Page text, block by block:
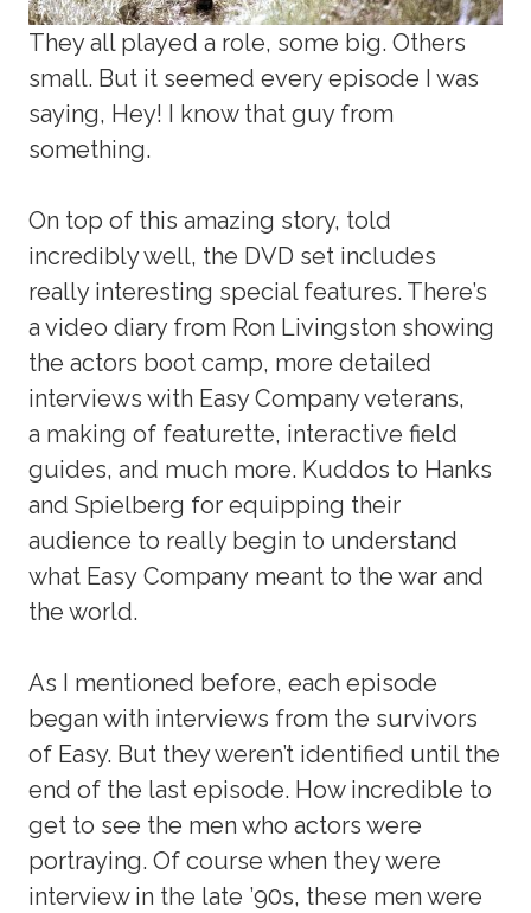
They all played a role, some big. Others
small. But it seemed every episode I was
saying, Hey! I know that guy from
something.
On top of this amazing story, told
incredibly well, the DVD set includes
really interesting special features. There’s
a video diary from Ron Livingston showing
the actors boot camp, more detailed
interviews with Easy Company veterans,
a making of featurette, interactive field
guides, and much more. Kuddos to Hanks
and Spielberg for equipping their
audience to really begin to understand
what Easy Company meant to the war and
the world.
As I mentioned before, each episode
began with interviews from the survivors
of Easy. But they weren’t identified until the
end of the last episode. How incredible to
get to see the men who actors were
portraying. Of course when they were
interview in the late ’90s, these men were